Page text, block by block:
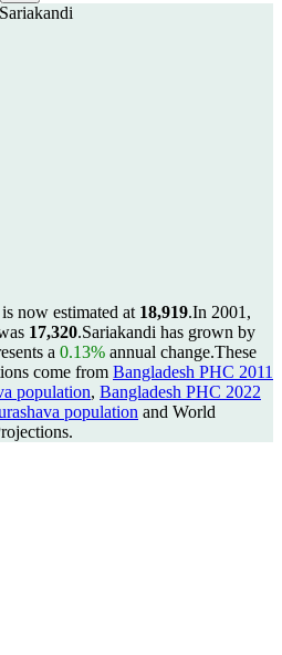
Sariakandi
now estimated at 18,919.In 2001,
17,320.Sariakandi has grown by
a 0.13% annual change.These
come from Bangladesh PHC 2011
population, Bangladesh PHC 2022
population and World